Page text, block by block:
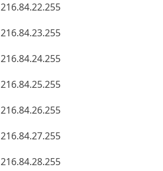
216.84.22.255
216.84.23.255
216.84.24.255
216.84.25.255
216.84.26.255
216.84.27.255
216.84.28.255